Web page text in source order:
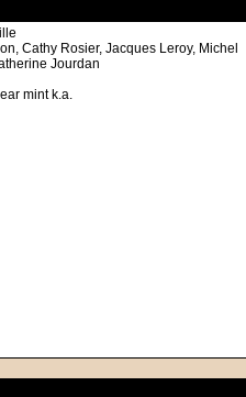
Cathy Rosier, Jacques Leroy, Michel
Jourdan
mint k.a.